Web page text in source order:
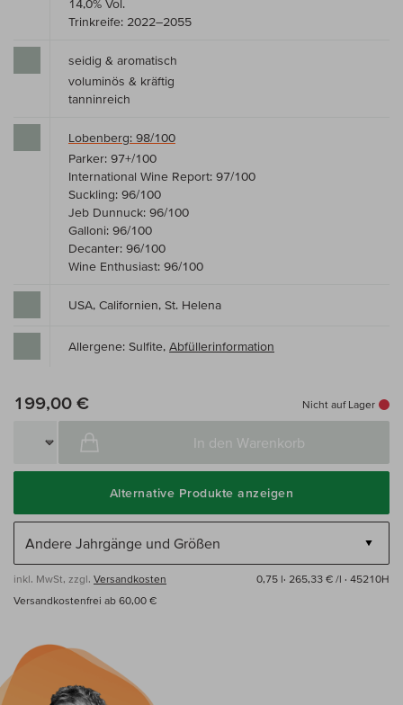
14,0% Vol.
Trinkreife: 2022–2055
seidig & aromatisch
voluminös & kräftig
tanninreich
Lobenberg: 98/100
Parker: 97+/100
International Wine Report: 97/100
Suckling: 96/100
Jeb Dunnuck: 96/100
Galloni: 96/100
Decanter: 96/100
Wine Enthusiast: 96/100
USA, Californien, St. Helena
Allergene: Sulfite, Abfüllerinformation
199,00 € Nicht auf Lager
In den Warenkorb
Alternative Produkte anzeigen
inkl. MwSt, zzgl. Versandkosten 0,75 l· 265,33 € /l · 45210H
Versandkostenfrei ab 60,00 €